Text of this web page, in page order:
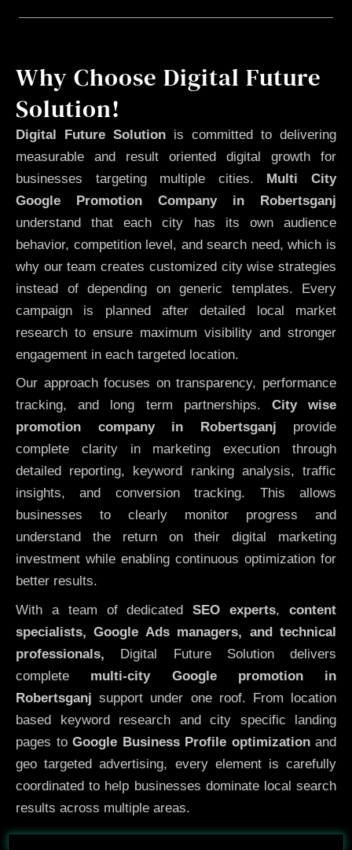
Why Choose Digital Future
Solution!
Digital Future Solution is committed to delivering
measurable and result oriented digital growth for
businesses targeting multiple cities. Multi City
Google Promotion Company in Robertsganj
understand that each city has its own audience
behavior, competition level, and search need, which is
why our team creates customized city wise strategies
instead of depending on generic templates. Every
campaign is planned after detailed local market
research to ensure maximum visibility and stronger
engagement in each targeted location.
Our approach focuses on transparency, performance
tracking, and long term partnerships. City wise
promotion company in Robertsganj provide
complete clarity in marketing execution through
detailed reporting, keyword ranking analysis, traffic
insights, and conversion tracking. This allows
businesses to clearly monitor progress and
understand the return on their digital marketing
investment while enabling continuous optimization for
better results.
With a team of dedicatedSEO experts,content
specialists, Google Ads managers, and technical
professionals, Digital Future Solution delivers
complete multi-city Google promotion in
Robertsganj support under one roof. From location
based keyword research and city specific landing
pages to Google Business Profile optimizationand
geo targeted advertising, every element is carefully
coordinated to help businesses dominate local search
results across multiple areas.
Before After